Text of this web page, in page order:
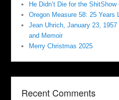
He Didn’t Die for the
Oregon Measure 58: 25 Years
Jean Uhrich, January 23,
and Memoir
Merry Christmas 2025
Recent Comments